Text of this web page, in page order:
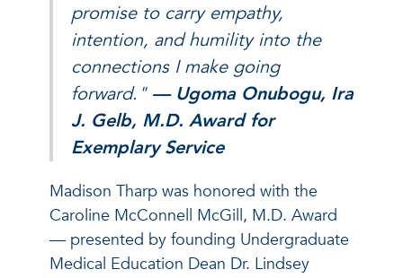
promise to carry empathy,
intention, and humility into the
connections I make going
forward." — Ugoma Onubogu, Ira
J. Gelb, M.D. Award for
Exemplary Service
Madison Tharp was honored with the
Caroline McConnell McGill, M.D. Award
— presented by founding Undergraduate
Medical Education Dean Dr. Lindsey